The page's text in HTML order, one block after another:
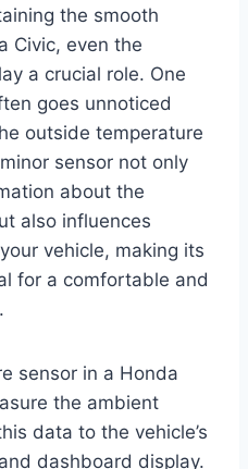
the smooth
Civic, even the
a crucial role. One
goes unnoticed
outside temperature
sensor not only
about the
also influences
vehicle, making its
for a comfortable and
sensor in a Honda
the ambient
data to the vehicle’s
dashboard display.